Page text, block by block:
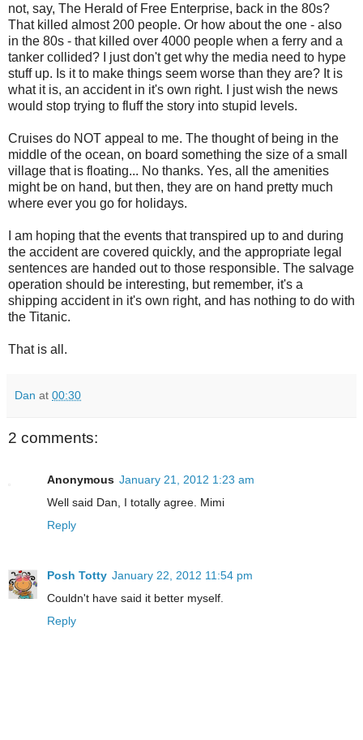
not, say, The Herald of Free Enterprise, back in the 80s?
That killed almost 200 people. Or how about the one - also
in the 80s - that killed over 4000 people when a ferry and a
tanker collided? I just don't get why the media need to hype
stuff up. Is it to make things seem worse than they are? It is
what it is, an accident in it's own right. I just wish the news
would stop trying to fluff the story into stupid levels.
Cruises do NOT appeal to me. The thought of being in the
middle of the ocean, on board something the size of a small
village that is floating... No thanks. Yes, all the amenities
might be on hand, but then, they are on hand pretty much
where ever you go for holidays.
I am hoping that the events that transpired up to and during
the accident are covered quickly, and the appropriate legal
sentences are handed out to those responsible. The salvage
operation should be interesting, but remember, it's a
shipping accident in it's own right, and has nothing to do with
the Titanic.
That is all.
Dan at 00:30
2 comments:
Anonymous January 21, 2012 1:23 am
Well said Dan, I totally agree. Mimi
Reply
Posh Totty January 22, 2012 11:54 pm
Couldn't have said it better myself.
Reply